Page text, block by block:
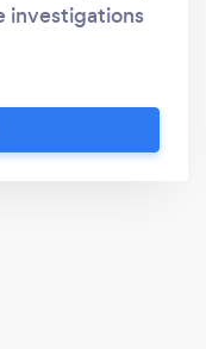
investigations
and years of
choice for
are
private
lies in
the lives of